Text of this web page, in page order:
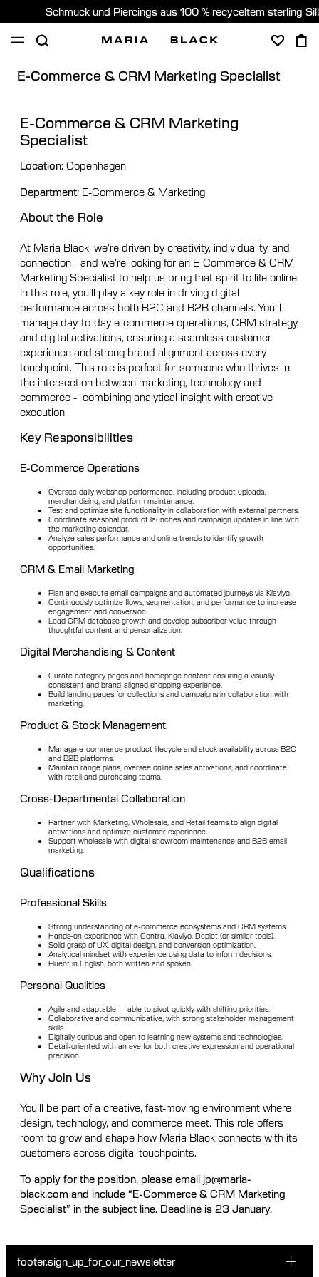
Schmuck und Piercings aus 100 % recyceltem sterling
SHOP PIERCING GESCHENKE ÜBER
PIERCING BERATUNG
Germany (Deutsch)
E-Commerce & CRM Marketing Specialist
E-Commerce & CRM Marketing
Specialist
Location: Copenhagen
Department: E-Commerce & Marketing
About the Role
At Maria Black, we’re driven by creativity, individuality, and
connection - and we’re looking for an E-Commerce & CRM
Marketing Specialist to help us bring that spirit to life online.
In this role, you’ll play a key role in driving digital
performance across both B2C and B2B channels. You’ll
manage day-to-day e-commerce operations, CRM strategy,
and digital activations, ensuring a seamless customer
experience and strong brand alignment across every
touchpoint. This role is perfect for someone who thrives in
the intersection between marketing, technology and
commerce - combining analytical insight with creative
execution.
Key Responsibilities
E-Commerce Operations
Oversee daily webshop performance, including product uploads,
merchandising, and platform maintenance.
Test and optimize site functionality in collaboration with external partners.
Coordinate seasonal product launches and campaign updates in line with
the marketing calendar.
Analyze sales performance and online trends to identify growth
opportunities.
CRM & Email Marketing
Plan and execute email campaigns and automated journeys via Klaviyo.
Continuously optimize flows, segmentation, and performance to increase
engagement and conversion.
Lead CRM database growth and develop subscriber value through
thoughtful content and personalization.
Digital Merchandising & Content
Curate category pages and homepage content ensuring a visually
consistent and brand-aligned shopping experience.
Build landing pages for collections and campaigns in collaboration with
marketing.
Product & Stock Management
Manage e-commerce product lifecycle and stock availability across B2C
and B2B platforms.
Maintain range plans, oversee online sales activations, and coordinate
with retail and purchasing teams.
Cross-Departmental Collaboration
Partner with Marketing, Wholesale, and Retail teams to align digital
activations and optimize customer experience.
Support wholesale with digital showroom maintenance and B2B email
marketing.
Qualifications
Professional Skills
Strong understanding of e-commerce ecosystems and CRM systems.
Hands-on experience with Centra, Klaviyo, Depict (or similar tools).
Solid grasp of UX, digital design, and conversion optimization.
Analytical mindset with experience using data to inform decisions.
Fluent in English, both written and spoken.
Personal Qualities
Agile and adaptable — able to pivot quickly with shifting priorities.
Collaborative and communicative, with strong stakeholder management
skills.
Digitally curious and open to learning new systems and technologies.
Detail-oriented with an eye for both creative expression and operational
precision.
Why Join Us
You’ll be part of a creative, fast-moving environment where
design, technology, and commerce meet. This role offers
room to grow and shape how Maria Black connects with its
customers across digital touchpoints.
To apply for the position, please email jp@maria-
black.com and include “E-Commerce & CRM Marketing
Specialist” in the subject line. Deadline is 23 January.
footer.sign_up_for_our_newsletter